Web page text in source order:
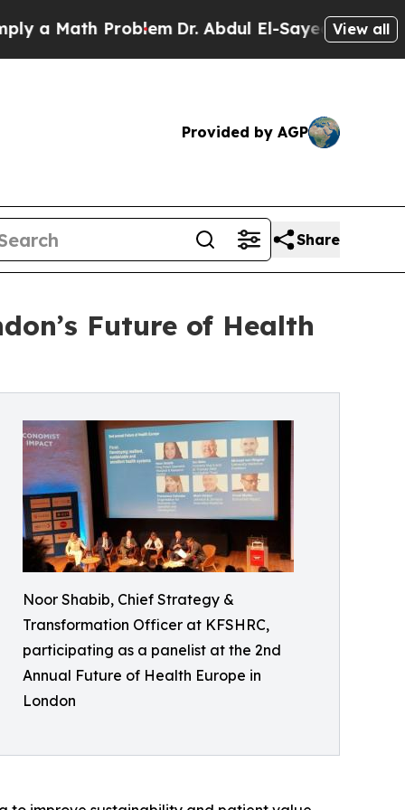
Math ProblemDr. Abdul El-Sayed on Historic
View all
Provided by AGP
Share
Future of Health
Noor Shabib, Chief Strategy &
Transformation Officer at KFSHRC,
participating as a panelist at the 2nd
Annual Future of Health Europe in
London